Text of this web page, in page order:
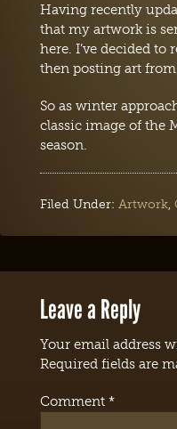
Having recently
that my artwork is
here. I’ve decided
then posting art from
So as winter
classic image of the
season.
Filed Under: Artwork,
Leave a Reply
Your email address
Required fields are
Comment *